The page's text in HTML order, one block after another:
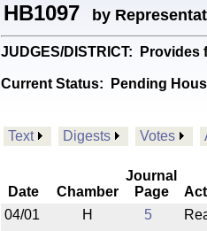
HB1097 by
JUDGES/DISTRICT:
Current Status: Pending
Text Digests Votes
Date Chamber
Journal
Page
04/01
H 5